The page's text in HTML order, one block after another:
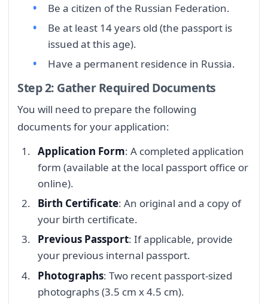
Be a citizen of the Russian Federation.
Be at least 14 years old (the passport is
issued at this age).
Have a permanent residence in Russia.
Step 2: Gather Required Documents
You will need to prepare the following
documents for your application:
Application Form: A completed application
form (available at the local passport office or
online).
Birth Certificate: An original and a copy of
your birth certificate.
Previous Passport: If applicable, provide
your previous internal passport.
Photographs: Two recent passport-sized
photographs (3.5 cm x 4.5 cm).